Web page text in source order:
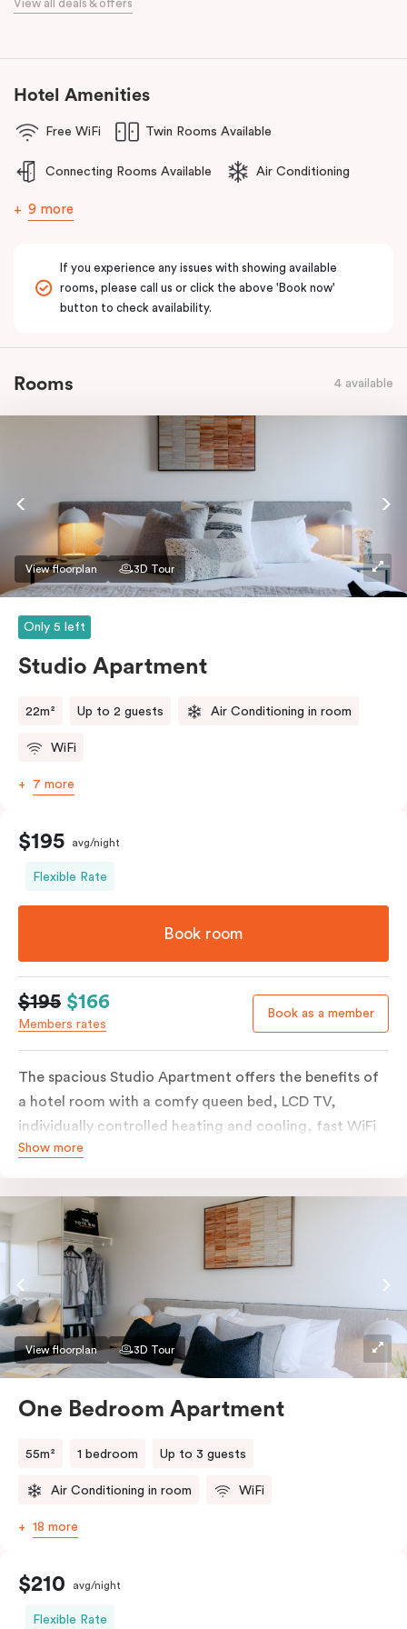
meetings.
Apartment Hotel,Feel Right at Home in Melbourne’s north.
View all deals & offers
Hotel Amenities
Free WiFi Twin Rooms Available
Connecting Rooms Available Air Conditioning
9 more
If you experience any issues with showing available
rooms, please call us or click the above 'Book now'
button to check availability.
Rooms 4 available
View floorplan 3D Tour
Only 5 left
Studio Apartment
22m² Up to 2 guests Air Conditioning in room
WiFi
7 more
$195 avg/night
Flexible Rate
Book room
$195 $166
Members rates
Book as a member
The spacious Studio Apartment offers the benefits of
a hotel room with a comfy queen bed, LCD TV,
individually controlled heating and cooling, fast WiFi
plus the added perks of a kitchenette with microwave,
Show more
View floorplan 3D Tour
One Bedroom Apartment
55m² 1 bedroom Up to 3 guests
Air Conditioning in room WiFi
18 more
$210 avg/night
Flexible Rate